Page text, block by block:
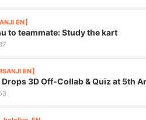
EN】
to teammate: Study the kart
EN】
3D Off-Collab & Quiz at 5th